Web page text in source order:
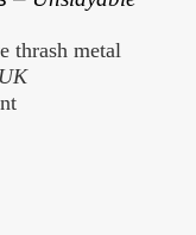
thrash metal